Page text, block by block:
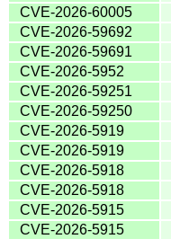
CVE-2026-60005
CVE-2026-59692
CVE-2026-59691
CVE-2026-5952
CVE-2026-59251
CVE-2026-59250
CVE-2026-5919
CVE-2026-5919
CVE-2026-5918
CVE-2026-5918
CVE-2026-5915
CVE-2026-5915